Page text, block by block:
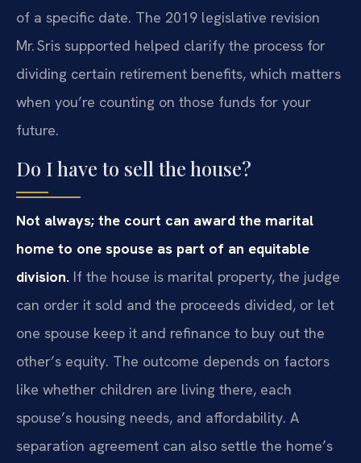
of a specific date. The 2019 legislative revision
Mr. Sris supported helped clarify the process for
dividing certain retirement benefits, which matters
when you’re counting on those funds for your
future.
Do I have to sell the house?
Not always; the court can award the marital
home to one spouse as part of an equitable
division. If the house is marital property, the judge
can order it sold and the proceeds divided, or let
one spouse keep it and refinance to buy out the
other’s equity. The outcome depends on factors
like whether children are living there, each
spouse’s housing needs, and affordability. A
separation agreement can also settle the home’s